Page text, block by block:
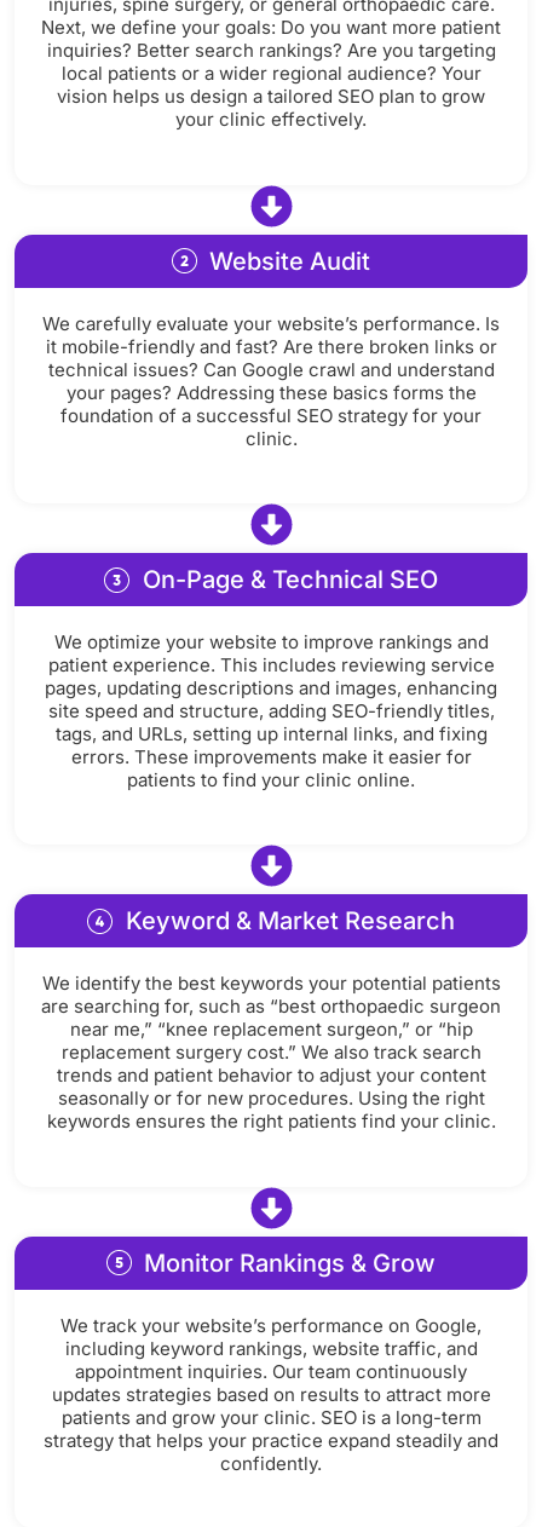
Next, we define your goals: Do you want more patient
inquiries? Better search rankings? Are you targeting
local patients or a wider regional audience? Your
vision helps us design a tailored SEO plan to grow
your clinic effectively.
Website Audit
We carefully evaluate your website’s performance. Is
it mobile-friendly and fast? Are there broken links or
technical issues? Can Google crawl and understand
your pages? Addressing these basics forms the
foundation of a successful SEO strategy for your
clinic.
On-Page & Technical SEO
We optimize your website to improve rankings and
patient experience. This includes reviewing service
pages, updating descriptions and images, enhancing
site speed and structure, adding SEO-friendly titles,
tags, and URLs, setting up internal links, and fixing
errors. These improvements make it easier for
patients to find your clinic online.
Keyword & Market Research
We identify the best keywords your potential patients
are searching for, such as “best orthopaedic surgeon
near me,” “knee replacement surgeon,” or “hip
replacement surgery cost.” We also track search
trends and patient behavior to adjust your content
seasonally or for new procedures. Using the right
keywords ensures the right patients find your clinic.
Monitor Rankings & Grow
We track your website’s performance on Google,
including keyword rankings, website traffic, and
appointment inquiries. Our team continuously
updates strategies based on results to attract more
patients and grow your clinic. SEO is a long-term
strategy that helps your practice expand steadily and
confidently.